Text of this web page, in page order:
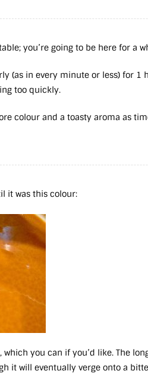
you’re going to be here for a
(as in every minute or less) for 1
too quickly.
colour and a toasty aroma as
it was this colour:
you can if you’d like. The
it will eventually verge onto a